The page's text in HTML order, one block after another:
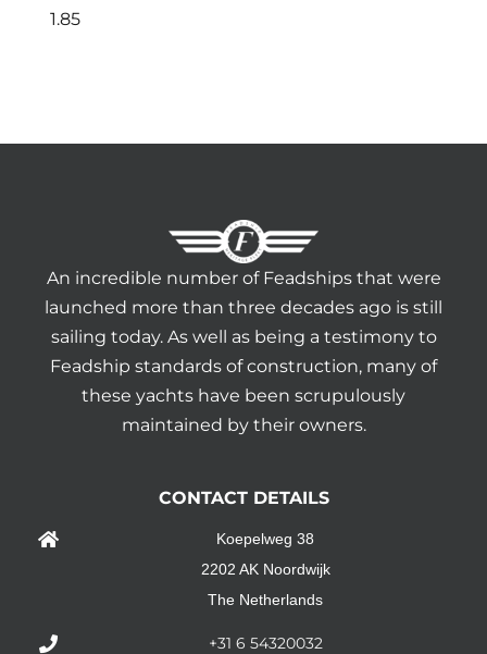
1.85
An incredible number of Feadships that were
launched more than three decades ago is still
sailing today. As well as being a testimony to
Feadship standards of construction, many of
these yachts have been scrupulously
maintained by their owners.
CONTACT DETAILS
Koepelweg 38
2202 AK Noordwijk
The Netherlands
+31 6 54320032